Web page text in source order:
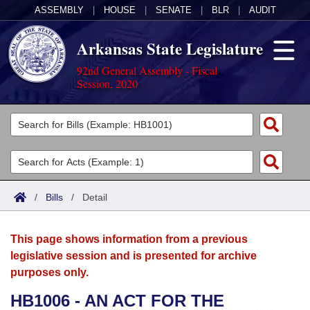
ASSEMBLY HOUSE SENATE BLR AUDIT
Arkansas State Legislature
92nd General Assembly - Fiscal
Session, 2020
Legislators
List All
Search
Committees
Joint
House
Acts
Search by Range
Advanced Search
Bills
Search by Range
Advanced Search
Calendars
Meetings and Events
Arkansas Law
/ Bills / Detail
This page shows information from a previous
legislative session and is presented for archive
purposes only.
HB1006 - AN ACT FOR THE